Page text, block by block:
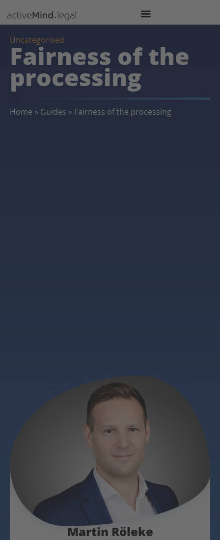
Uncategorised
Fairness of the
processing
Home » Guides » Fairness of the processing
Martin Röleke